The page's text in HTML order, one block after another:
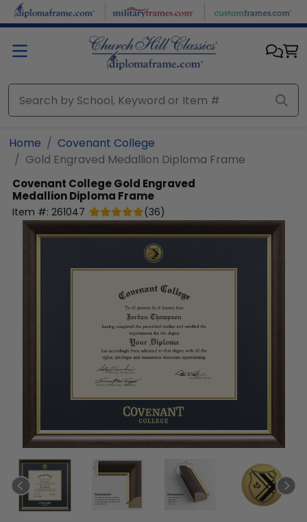
Skip to main content
Home
Covenant College
Gold Engraved Medallion Diploma Frame
Covenant CollegeGold Engraved
Medallion Diploma Frame
Item #: 261047 (36)